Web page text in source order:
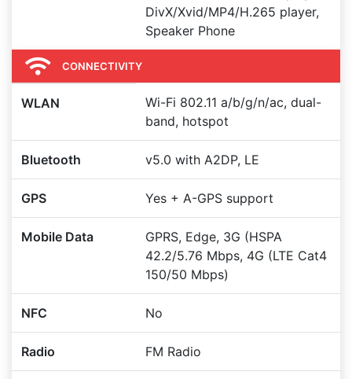
DivX/Xvid/MP4/H.265 player,
Speaker Phone
CONNECTIVITY
WLAN
Wi-Fi 802.11 a/b/g/n/ac, dual-
band, hotspot
Bluetooth v5.0 with A2DP, LE
GPS Yes + A-GPS support
Mobile Data
GPRS, Edge, 3G (HSPA
42.2/5.76 Mbps, 4G (LTE Cat4
150/50 Mbps)
NFC No
Radio FM Radio